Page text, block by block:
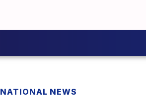
NATIONAL NEWS